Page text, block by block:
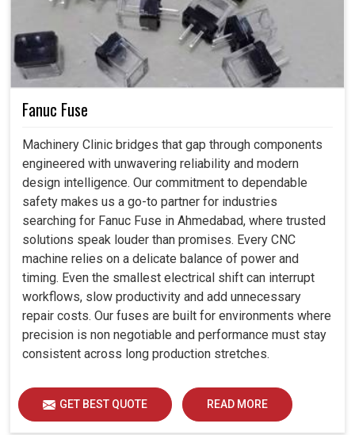
Fanuc Fuse
Machinery Clinic bridges that gap through components
engineered with unwavering reliability and modern
design intelligence. Our commitment to dependable
safety makes us a go-to partner for industries
searching for Fanuc Fuse in Ahmedabad, where trusted
solutions speak louder than promises. Every CNC
machine relies on a delicate balance of power and
timing. Even the smallest electrical shift can interrupt
workflows, slow productivity and add unnecessary
repair costs. Our fuses are built for environments where
precision is non negotiable and performance must stay
consistent across long production stretches.
GET BEST QUOTE READ MORE